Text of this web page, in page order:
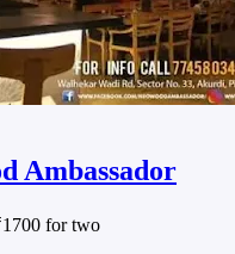
Ambassador
for two